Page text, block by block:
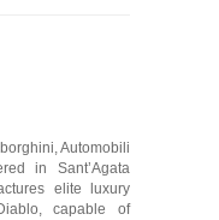
Automobili
in Sant’Agata
elite luxury
capable of